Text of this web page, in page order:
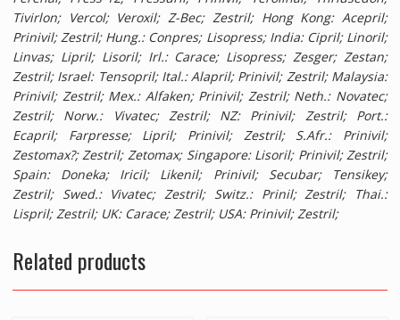
Tivirlon; Vercol; Veroxil; Z-Bec; Zestril; Hong Kong: Acepril;
Prinivil; Zestril; Hung.: Conpres; Lisopress; India: Cipril; Linoril;
Linvas; Lipril; Lisoril; Irl.: Carace; Lisopress; Zesger; Zestan;
Zestril; Israel: Tensopril; Ital.: Alapril; Prinivil; Zestril; Malaysia:
Prinivil; Zestril; Mex.: Alfaken; Prinivil; Zestril; Neth.: Novatec;
Zestril; Norw.: Vivatec; Zestril; NZ: Prinivil; Zestril; Port.:
Ecapril; Farpresse; Lipril; Prinivil; Zestril; S.Afr.: Prinivil;
Zestomax?; Zestril; Zetomax; Singapore: Lisoril; Prinivil; Zestril;
Spain: Doneka; Iricil; Likenil; Prinivil; Secubar; Tensikey;
Zestril; Swed.: Vivatec; Zestril; Switz.: Prinil; Zestril; Thai.:
Lispril; Zestril; UK: Carace; Zestril; USA: Prinivil; Zestril;
Related products